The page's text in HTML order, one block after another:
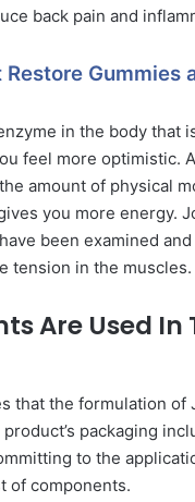
back pain and
Gummies
in the body that
feel more
amount of physical
you more energy.
been examined
tension in the muscles.
Are Used
that the formulation
packaging
to the
of components.